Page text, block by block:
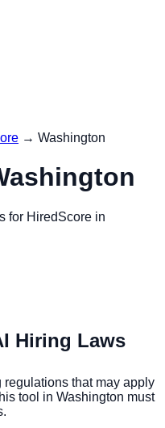
→ Washington
for HiredScore in
Hiring Laws
regulations that may apply
tool in Washington must